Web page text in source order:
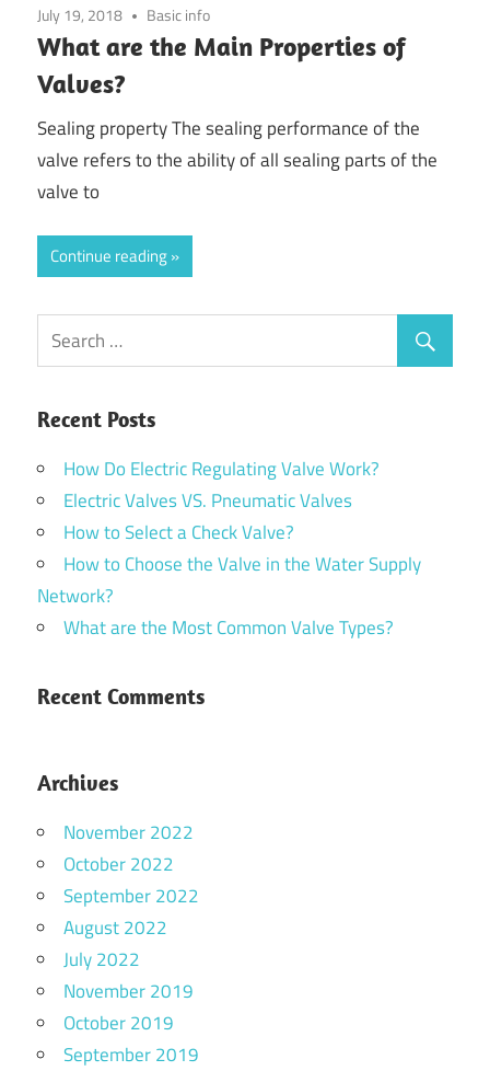
July 19, 2018 Basic info
What are the Main Properties of
Valves?
Sealing property The sealing performance of the
valve refers to the ability of all sealing parts of the
valve to
Continue reading
Recent Posts
How Do Electric Regulating Valve Work?
Electric Valves VS. Pneumatic Valves
How to Select a Check Valve?
How to Choose the Valve in the Water Supply
Network?
What are the Most Common Valve Types?
Recent Comments
Archives
November 2022
October 2022
September 2022
August 2022
July 2022
November 2019
October 2019
September 2019